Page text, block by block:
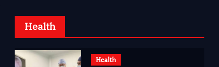
Health
Health